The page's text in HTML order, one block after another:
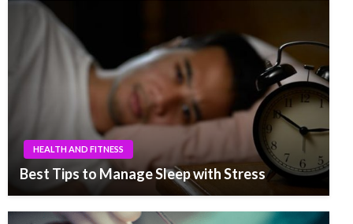
HEALTH AND FITNESS
Best Tips to Manage Sleep with Stress